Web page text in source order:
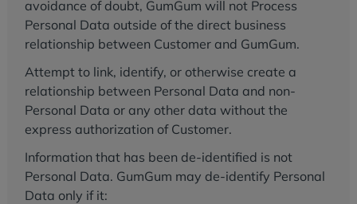
avoidance of doubt, GumGum will not Process
Personal Data outside of the direct business
relationship between Customer and GumGum.
Attempt to link, identify, or otherwise create a
relationship between Personal Data and non-
Personal Data or any other data without the
express authorization of Customer.
Information that has been de-identified is not
Personal Data. GumGum may de-identify Personal
Data only if it: